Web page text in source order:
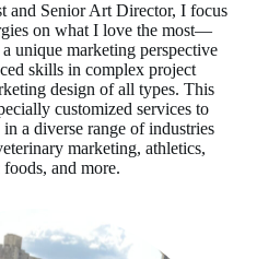
and Senior Art Director, I focus
on what I love the most—
unique marketing perspective
skills in complex project
design of all types. This
customized services to
a diverse range of industries
marketing, athletics,
and more.